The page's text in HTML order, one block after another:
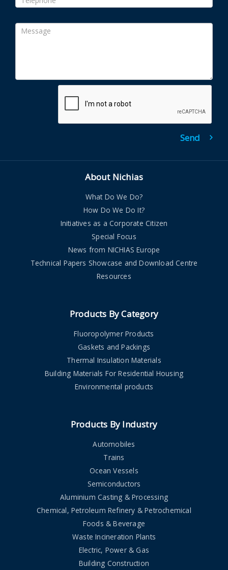
About Nichias
What Do We Do?
How Do We Do It?
Initiatives as a Corporate Citizen
Special Focus
News from NICHIAS Europe
Technical Papers Showcase and Download Centre
Resources
Products By Category
Fluoropolymer Products
Gaskets and Packings
Thermal Insulation Materials
Building Materials For Residential Housing
Environmental products
Products By Industry
Automobiles
Trains
Ocean Vessels
Semiconductors
Aluminium Casting & Processing
Chemical, Petroleum Refinery & Petrochemical
Foods & Beverage
Waste Incineration Plants
Electric, Power & Gas
Building Construction